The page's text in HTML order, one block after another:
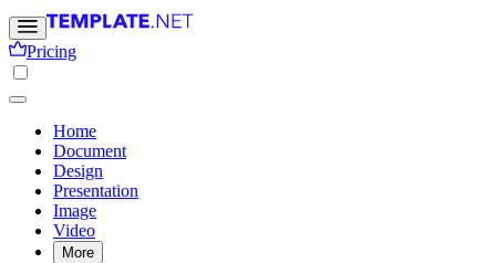
Pricing
Home
Document
Design
Presentation
Image
Video
More